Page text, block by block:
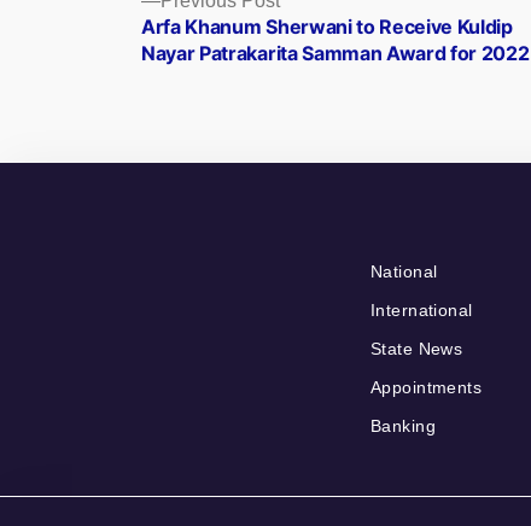
navigationpost:
Arfa Khanum Sherwani to Receive Kuldip
Nayar Patrakarita Samman Award for 2022
National
International
State News
Appointments
Banking